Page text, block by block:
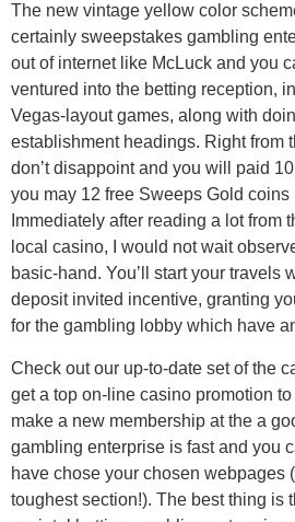
The new vintage yellow color
certainly sweepstakes gambling
out of internet like McLuck and you
ventured into the betting reception,
Vegas-layout games, along with
establishment headings. Right from
don’t disappoint and you will paid
you may 12 free Sweeps Gold coins
Immediately after reading a lot from
local casino, I would not wait
basic-hand. You’ll start your travels
deposit invited incentive, granting
for the gambling lobby which have
Check out our up-to-date set of the
get a top on-line casino promotion
make a new membership at the a
gambling enterprise is fast and you
have chose your chosen webpages
toughest section!). The best thing is